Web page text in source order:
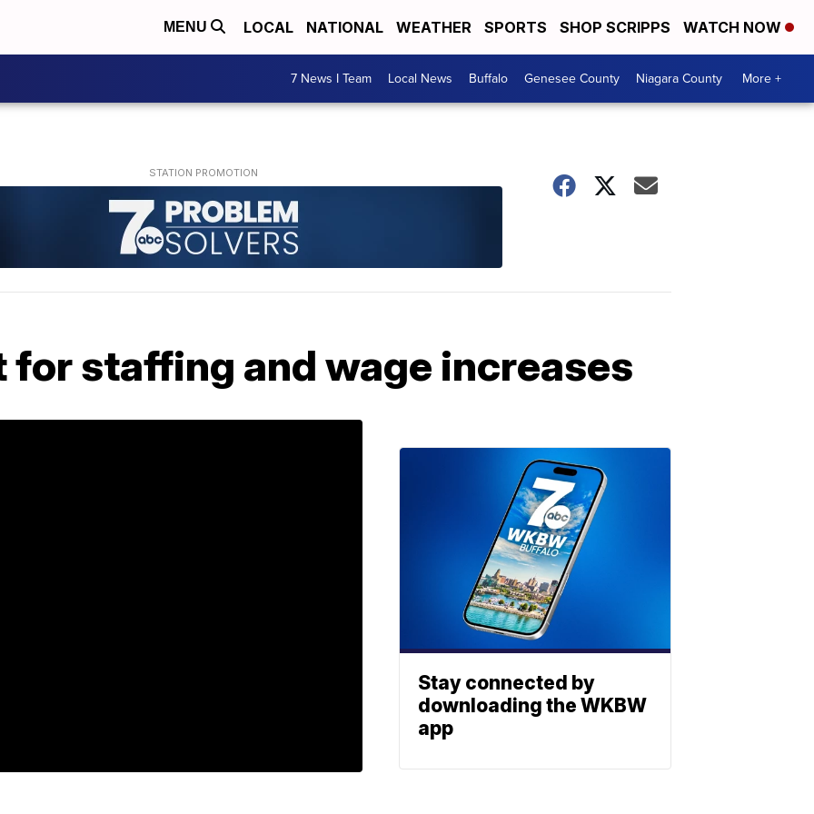
MENU LOCAL NATIONAL WEATHER SPORTS SHOP SCRIPPS WATCH NOW
7 News I Team Local News Buffalo Genesee County Niagara County More +
for staffing and wage increases
Stay connected by
downloading the WKBW
app